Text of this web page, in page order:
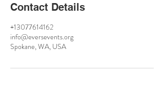
Contact Details
+13077614162
info@eversevents.org
Spokane, WA, USA